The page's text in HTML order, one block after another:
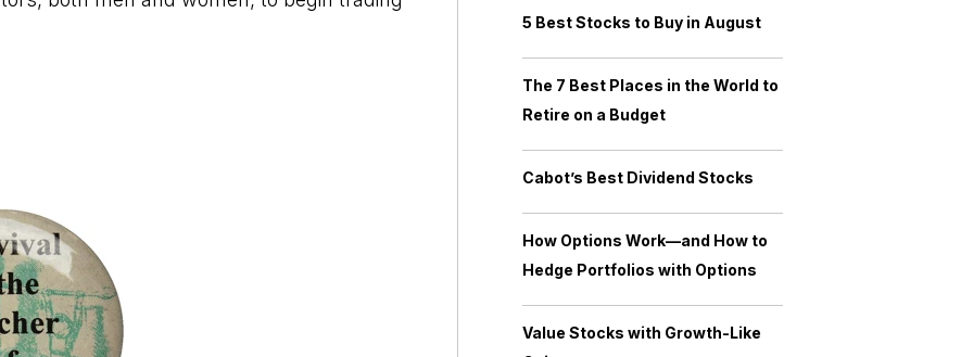
5 Best Stocks to Buy in August
The 7 Best Places in the World to
Retire on a Budget
Cabot’s Best Dividend Stocks
How Options Work—and How to
Hedge Portfolios with Options
Value Stocks with Growth-Like